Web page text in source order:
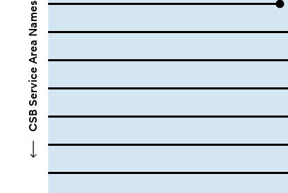
CSB Service Area Names